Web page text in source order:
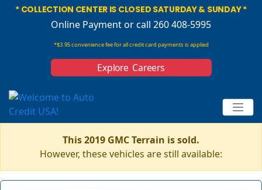
* COLLECTION CENTER IS CLOSED SATURDAY & SUNDAY *
Online Paymentor call 260 408-5995
*$3.95 convenience fee for all credit card payments is applied
Explore Careers
This 2019 GMC Terrain is sold.
However, these vehicles are still available: